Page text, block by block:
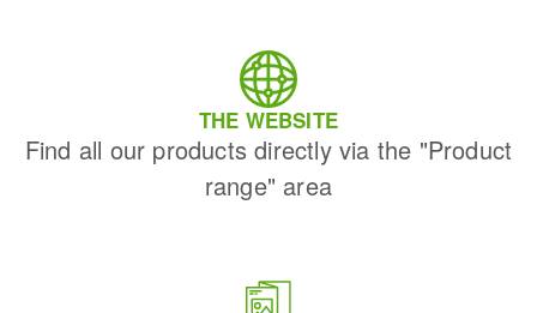
THE WEBSITE
Find all our products directly via the "Product
range" area